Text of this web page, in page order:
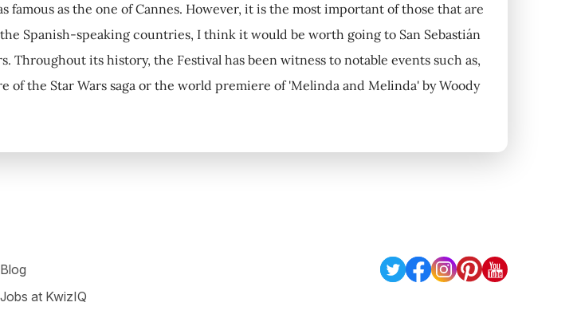
famous as the one of Cannes. However, it is the most important of those that are
Spanish-speaking countries, I think it would be worth going to San Sebastián
Throughout its history, the Festival has been witness to notable events such as,
of the Star Wars saga or the world premiere of 'Melinda and Melinda' by Woody
Blog
Jobs at KwizIQ